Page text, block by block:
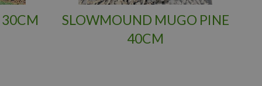
SLOWMOUND MUGO PINE
40CM